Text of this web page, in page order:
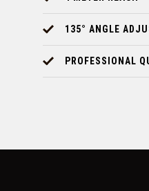
135° ANGLE
PROFESSIONAL